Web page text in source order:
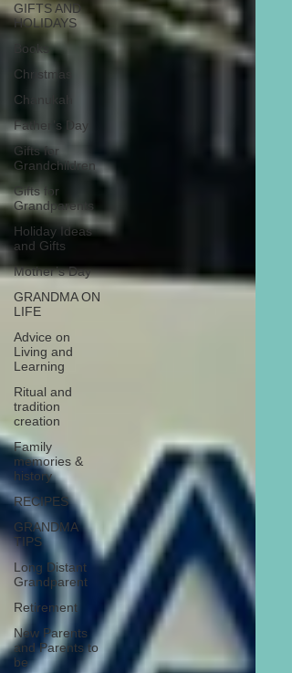
GIFTS AND
HOLIDAYS
Books
Christmas
Chanukah
Father’s Day
Gifts for
Grandchildren
Gifts for
Grandparents
Holiday Ideas
and Gifts
Mother’s Day
GRANDMA ON
LIFE
Advice on
Living and
Learning
Ritual and
tradition
creation
Family
memories &
history
RECIPES
GRANDMA
TIPS
Long Distant
Grandparent
Retirement
New Parents
and Parents to
be